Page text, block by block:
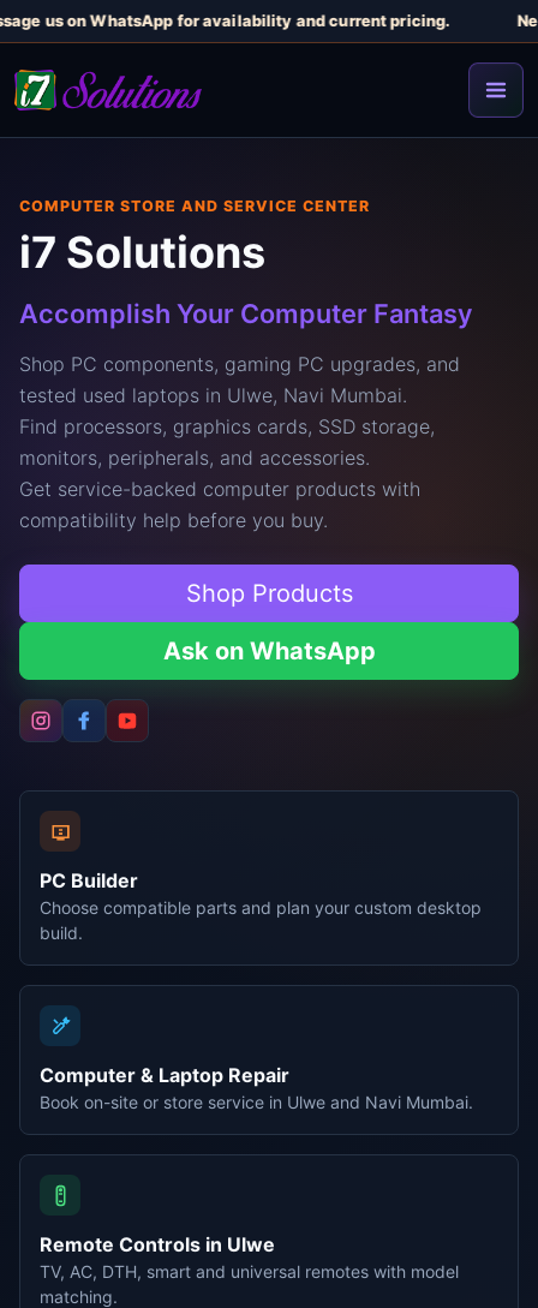
us on WhatsApp for availability and current pricing.
COMPUTER STORE AND SERVICE CENTER
i7 Solutions
Accomplish Your Computer Fantasy
Shop PC components, gaming PC upgrades, and
tested used laptops in Ulwe, Navi Mumbai.
Find processors, graphics cards, SSD storage,
monitors, peripherals, and accessories.
Get service-backed computer products with
compatibility help before you buy.
Shop Products
Ask on WhatsApp
PC Builder
Choose compatible parts and plan your custom desktop
build.
Computer & Laptop Repair
Book on-site or store service in Ulwe and Navi Mumbai.
Remote Controls in Ulwe
TV, AC, DTH, smart and universal remotes with model
matching.